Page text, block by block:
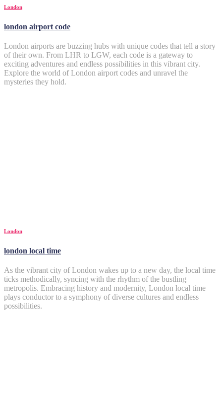
London
london airport code
London airports are buzzing hubs with unique codes that tell a story
of their own. From LHR to LGW, each code is a gateway to
exciting adventures and endless possibilities in this vibrant city.
Explore the world of London airport codes and unravel the
mysteries they hold.
London
london local time
As the vibrant city of London wakes up to a new day, the local time
ticks methodically, syncing with the rhythm of the bustling
metropolis. Embracing history and modernity, London local time
plays conductor to a symphony of diverse cultures and endless
possibilities.